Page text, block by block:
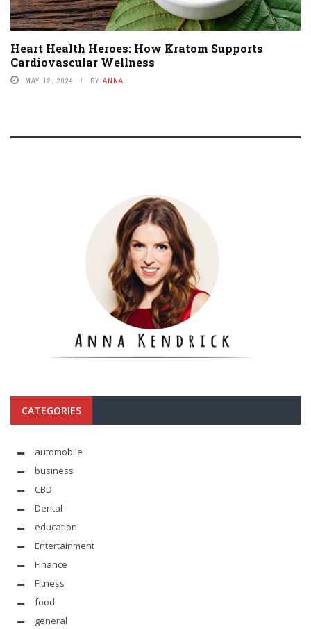
Heart Health Heroes: How Kratom Supports
Cardiovascular Wellness
MAY 12, 2024 BY ANNA
CATEGORIES
automobile
business
CBD
Dental
education
Entertainment
Finance
Fitness
food
general